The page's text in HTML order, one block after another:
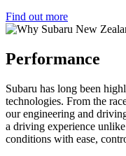
Find out more
Performance
Subaru has long been
technologies. From the
our engineering and
a driving experience
conditions with ease,